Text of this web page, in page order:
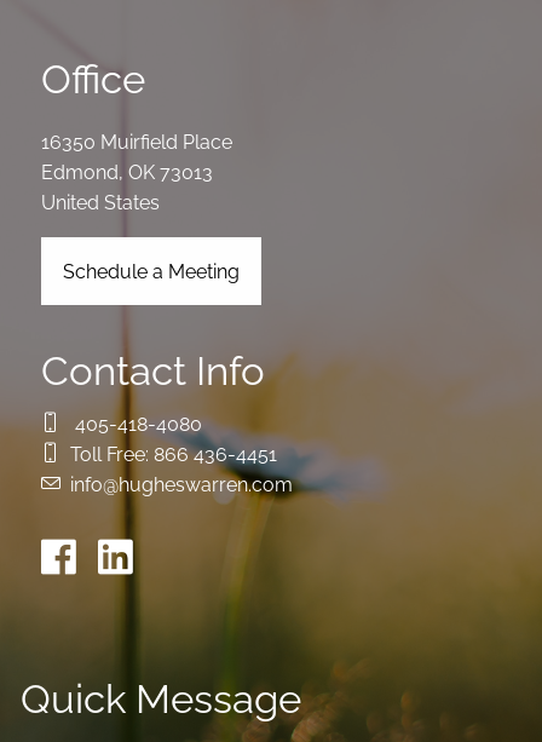
Office
16350 Muirfield Place
Edmond,OK 73013
United States
Schedule a Meeting
Contact Info
405-418-4080
Toll Free: 866 436-4451
info@hugheswarren.com
Quick Message